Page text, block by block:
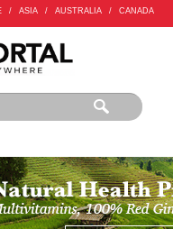
/ ASIA / AUSTRALIA / CANADA